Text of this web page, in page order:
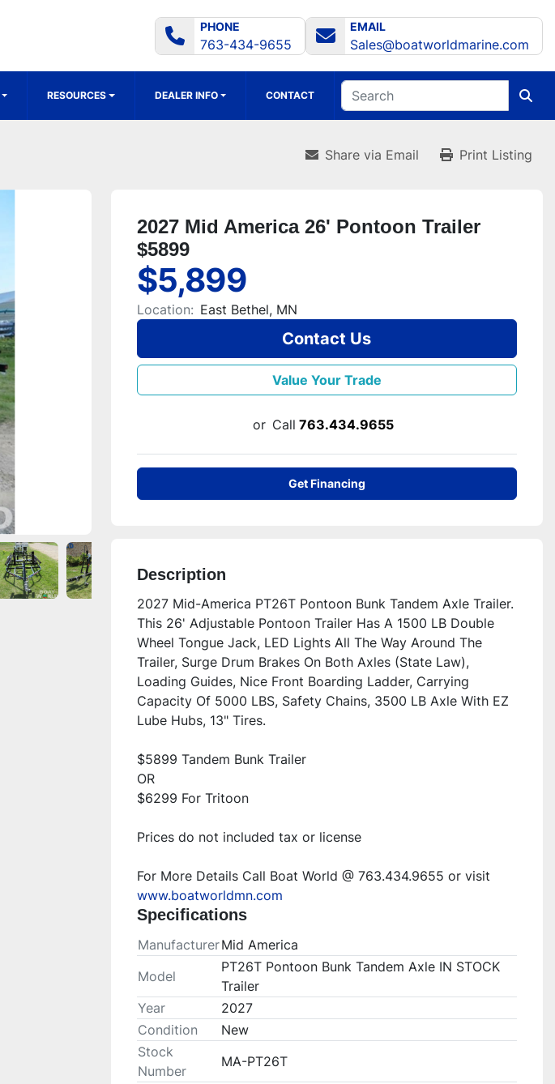
PHONE
763-434-9655
EMAIL
Sales@boatworldmarine.com
RESOURCES DEALER INFO CONTACT
Share via Email Print Listing
2027 Mid America 26' Pontoon Trailer
$5899
$5,899
Location: East Bethel, MN
Contact Us
Value Your Trade
or Call 763.434.9655
Get Financing
Description
2027 Mid-America PT26T Pontoon Bunk Tandem Axle Trailer.
This 26' Adjustable Pontoon Trailer Has A 1500 LB Double
Wheel Tongue Jack, LED Lights All The Way Around The
Trailer, Surge Drum Brakes On Both Axles (State Law),
Loading Guides, Nice Front Boarding Ladder, Carrying
Capacity Of 5000 LBS, Safety Chains, 3500 LB Axle With EZ
Lube Hubs, 13" Tires.
$5899 Tandem Bunk Trailer
OR
$6299 For Tritoon
Prices do not included tax or license
www.boatworldmn.com
Specifications
ManufacturerMid America
Model
PT26T Pontoon Bunk Tandem Axle IN STOCK
Trailer
Year
2027
Condition
New
Stock
Number
MA-PT26T